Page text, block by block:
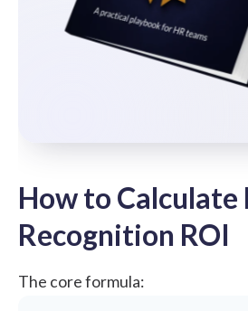
How to Calculate
Recognition ROI
The core formula: